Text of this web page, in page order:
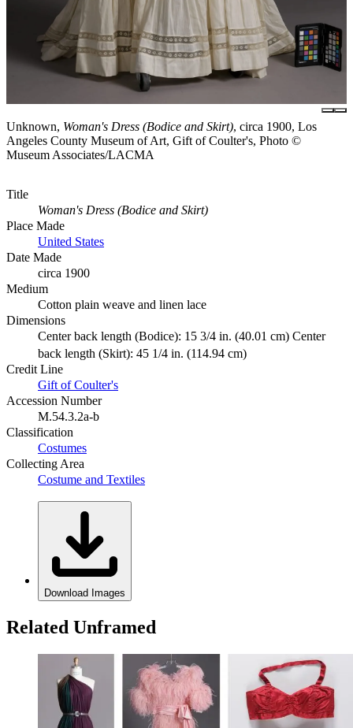
Unknown, Woman's Dress (Bodice and Skirt), circa 1900, Los
Angeles County Museum of Art, Gift of Coulter's, Photo ©
Museum Associates/LACMA
Title
Woman's Dress (Bodice and Skirt)
Place Made
United States
Date Made
circa 1900
Medium
Cotton plain weave and linen lace
Dimensions
Center back length (Bodice): 15 3/4 in. (40.01 cm) Center
back length (Skirt): 45 1/4 in. (114.94 cm)
Credit Line
Gift of Coulter's
Accession Number
M.54.3.2a-b
Classification
Costumes
Collecting Area
Costume and Textiles
Download Images
Related Unframed